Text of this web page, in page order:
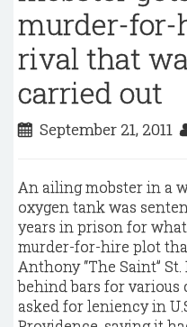
murder-for-
rival that
carried out
September 21, 2011
An ailing mobster in a
oxygen tank was
years in prison for what
murder-for-hire plot
Anthony “The Saint”
behind bars for various
asked for leniency in